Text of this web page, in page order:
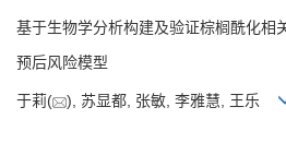
基于生物学分析构建及验证棕榈酰化相
预后风险模型
于莉( ), 苏显都, 张敏, 李雅慧, 王乐